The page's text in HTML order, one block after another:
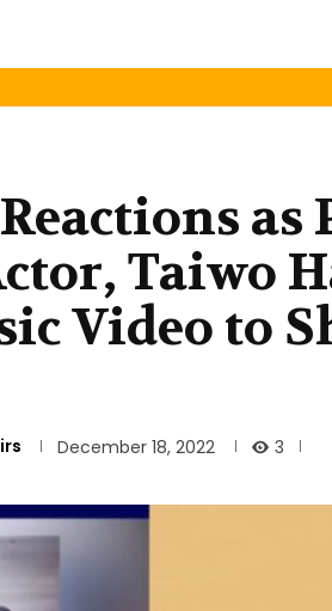
as
Taiwo
Video to
December 18, 2022 3